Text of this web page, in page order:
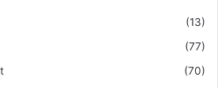
(13)
(77)
(70)